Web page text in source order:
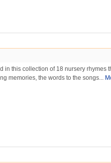
in this collection of 18 nursery rhymes
memories, the words to the songs...